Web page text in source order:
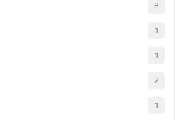
8
1
1
2
1